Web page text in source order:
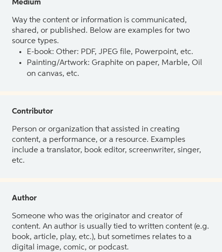
Medium
Way the content or information is communicated,
shared, or published. Below are examples for two
source types.
E-book: Other: PDF, JPEG file, Powerpoint, etc.
Painting/Artwork: Graphite on paper, Marble, Oil
on canvas, etc.
Contributor
Person or organization that assisted in creating
content, a performance, or a resource. Examples
include a translator, book editor, screenwriter, singer,
etc.
Author
Someone who was the originator and creator of
content. An author is usually tied to written content (e.g.
book, article, play, etc.), but sometimes relates to a
digital image, comic, or podcast.